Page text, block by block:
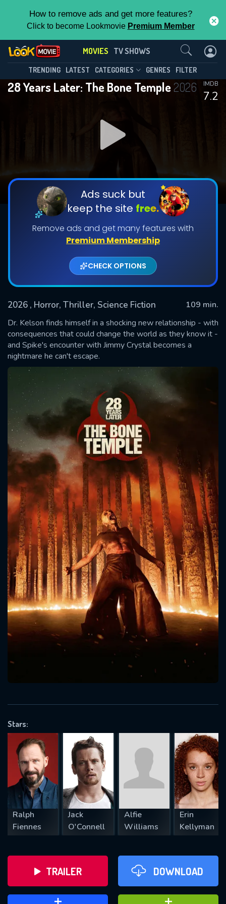
How to remove ads and get more features?
Click to become Lookmovie Premium Member
MOVIES TV SHOWS
TRENDING LATEST CATEGORIES GENRES FILTER
28 Years Later: The Bone Temple 2026
7.2
IMDB
Ads suck but
keep the site free.
Remove ads and get many features with
Premium Membership
CHECK OPTIONS
2026 , Horror, Thriller, Science Fiction
109 min.
Dr. Kelson finds himself in a shocking new relationship - with
consequences that could change the world as they know it -
and Spike's encounter with Jimmy Crystal becomes a
nightmare he can't escape.
Stars:
Ralph
Fiennes
Jack
O'Connell
Alfie
Williams
Erin
Kellyman
TRAILER DOWNLOAD
Contact Us
SUBMIT
Message successfully sent. We
will take a look.
CONTACT US
Please fill all fields.
SUBJECT IS REQUIRED
VALID EMAIL REQUIRED
REQUIRED MINIMUM 5 SYMBOLS
SUBMIT